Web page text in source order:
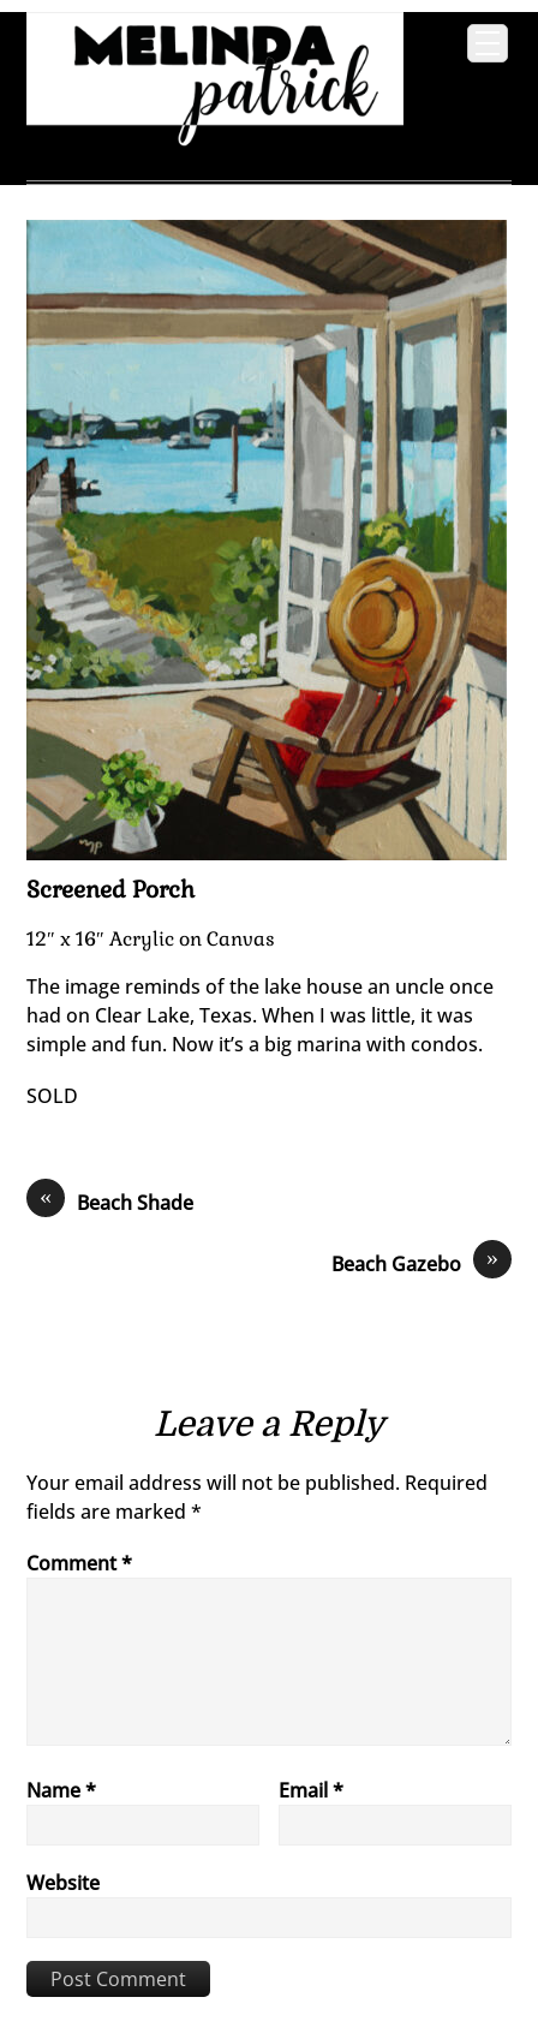
Screened Porch
12″ x 16″ Acrylic on Canvas
The image reminds of the lake house an uncle once
had on Clear Lake, Texas. When I was little, it was
simple and fun. Now it’s a big marina with condos.
SOLD
« Beach Shade
»
Beach Gazebo
Leave a Reply
Your email address will not be published. Required
fields are marked*
Comment*
Name* Email*
Website